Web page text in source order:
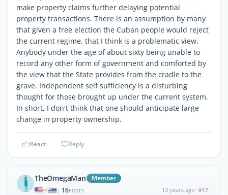
make property claims further delaying potential
property transactions. There is an assumption by many
that given a free election the Cuban people would reject
the current regime, that I think is a problematic view.
Anybody under the age of about sixty being unable to
record any other form of government and comforted by
the view that the State provides from the cradle to the
grave. Independent self sufficiency is a disturbing
thought for those brought up under the current system.
In short, I don't think that one should anticipate large
change in property ownership.
React Reply
TheOmegaMan Member
| 16POSTS 13 years ago #17